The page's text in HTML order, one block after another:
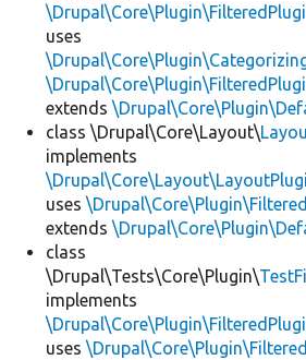
uses
extends
class \Drupal\Core\Layout\
implements
uses
extends
class
\Drupal\Tests\Core\Plugin\
implements
uses